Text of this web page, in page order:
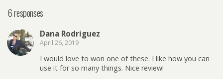
6 responses
Dana Rodriguez
April 26, 2019
I would love to won one of these. I like how you can
use it for so many things. Nice review!